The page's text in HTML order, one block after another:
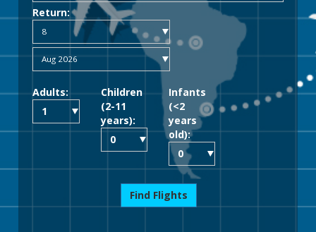
Return:
Adults:
Children
(2-11
years):
Infants
(<2
years
old):
Find Flights